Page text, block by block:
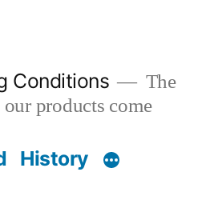
Conditions
The
products come
History